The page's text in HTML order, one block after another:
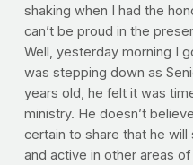
shaking when I had the
can’t be proud in the
Well, yesterday morning I
was stepping down as
years old, he felt it was
ministry. He doesn’t
certain to share that he
and active in other areas of